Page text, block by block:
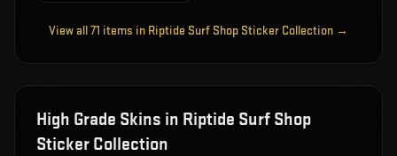
View all71 items in Riptide Surf Shop Sticker Collection →
High Grade Skins in Riptide Surf Shop
Sticker Collection